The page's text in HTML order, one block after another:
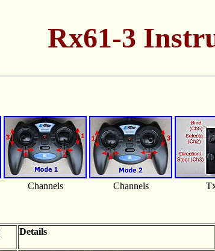
Rx61-3
Channels Channels
Details